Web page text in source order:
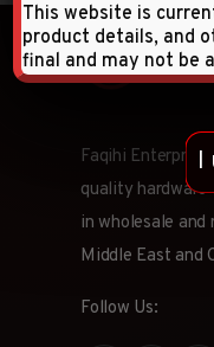
Faqihi
quality hardware
in wholesale
Middle East and
Follow Us:
This website is
product details, and
final and may not be
I